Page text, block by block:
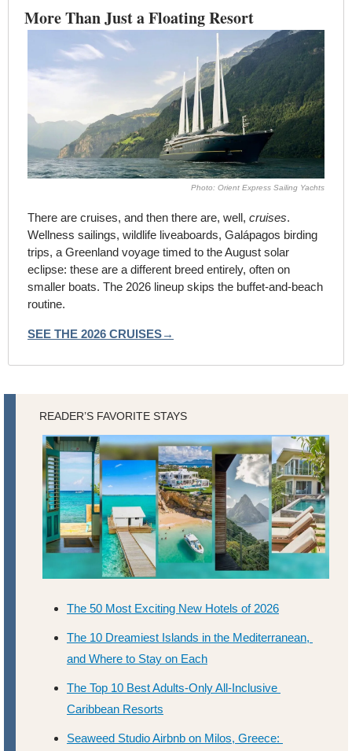
More Than Just a Floating Resort
Photo: Orient Express Sailing Yachts
There are cruises, and then there are, well, cruises.
Wellness sailings, wildlife liveaboards, Galápagos birding
trips, a Greenland voyage timed to the August solar
eclipse: these are a different breed entirely, often on
smaller boats. The 2026 lineup skips the buffet-and-beach
routine.
SEE THE 2026 CRUISES→
READER’S FAVORITE STAYS
The 50 Most Exciting New Hotels of 2026
The 10 Dreamiest Islands in the Mediterranean,
and Where to Stay on Each
The Top 10 Best Adults-Only All-Inclusive
Caribbean Resorts
Seaweed Studio Airbnb on Milos, Greece: